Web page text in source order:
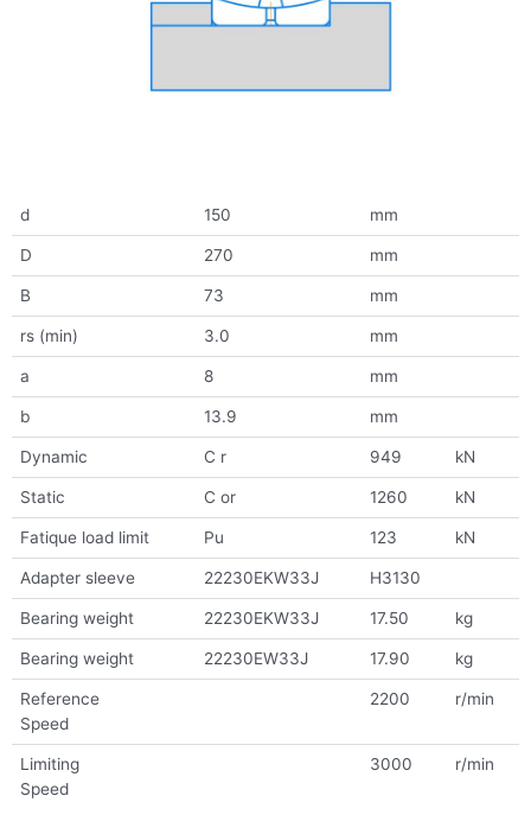
d 150 mm
D 270 mm
B 73 mm
rs (min) 3.0 mm
a 8 mm
b 13.9 mm
Dynamic C r 949 kN
Static C or 1260 kN
Fatique load limit Pu 123 kN
Adapter sleeve 22230EKW33J H3130
Bearing weight 22230EKW33J 17.50 kg
Bearing weight 22230EW33J 17.90 kg
Reference
Speed
2200 r/min
Limiting
Speed
3000 r/min